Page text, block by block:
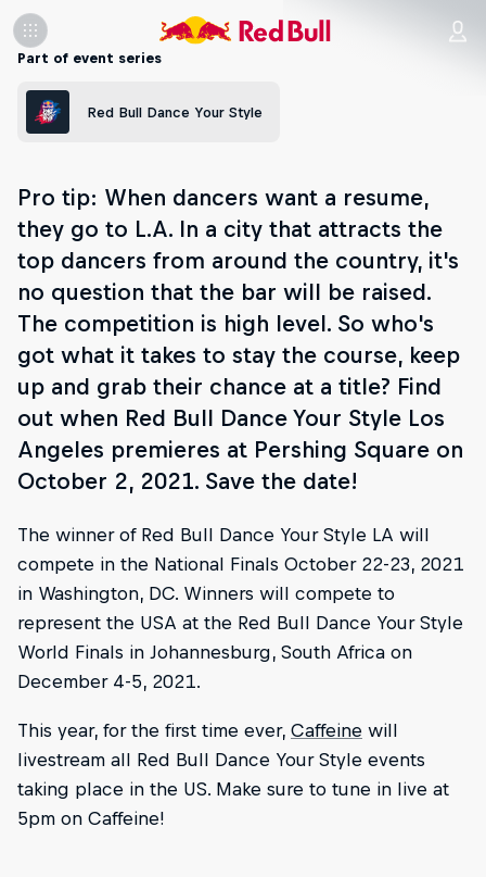
Part of event series
Red Bull Dance Your Style
Pro tip: When dancers want a resume,
they go to L.A. In a city that attracts the
top dancers from around the country, it's
no question that the bar will be raised.
The competition is high level. So who's
got what it takes to stay the course, keep
up and grab their chance at a title? Find
out when Red Bull Dance Your Style Los
Angeles premieres at Pershing Square on
October 2, 2021. Save the date!
The winner of Red Bull Dance Your Style LA will
compete in the National Finals October 22-23, 2021
in Washington, DC. Winners will compete to
represent the USA at the Red Bull Dance Your Style
World Finals in Johannesburg, South Africa on
December 4-5, 2021.
This year, for the first time ever, Caffeine will
livestream all Red Bull Dance Your Style events
taking place in the US. Make sure to tune in live at
5pm on Caffeine!